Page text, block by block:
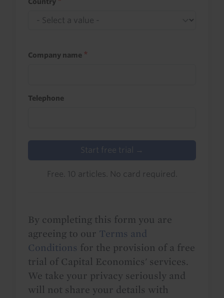
Company name
Telephone
Start free trial →
Free. 10 articles. No card required.
By completing this form you are
agreeing to our Terms and
Conditions for the provision of a free
trial of Capital Economics' services.
We take your privacy seriously and
will not share your details with